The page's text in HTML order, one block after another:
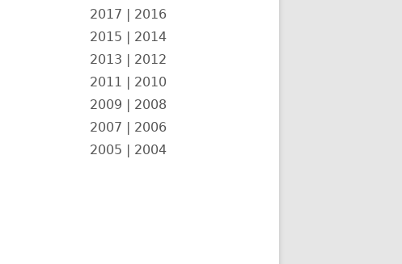
2017 | 2016
2015 | 2014
2013 | 2012
2011 | 2010
2009 | 2008
2007 | 2006
2005 | 2004